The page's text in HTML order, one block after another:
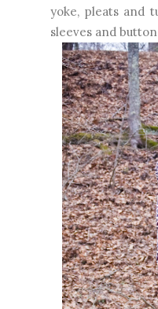
yoke, pleats and
sleeves and